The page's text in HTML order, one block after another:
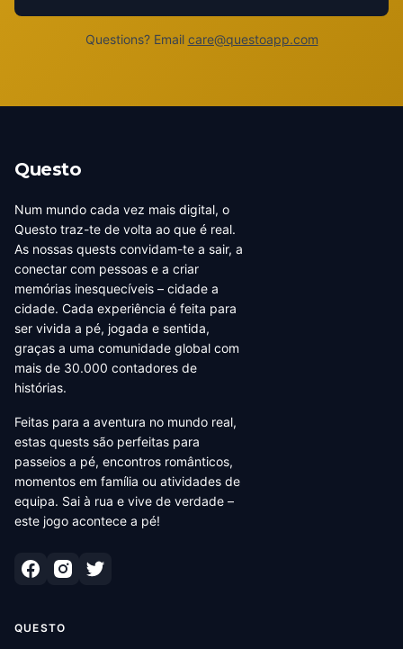
Questions? Email care@questoapp.com
Questo
Num mundo cada vez mais digital, o
Questo traz-te de volta ao que é real.
As nossas quests convidam-te a sair, a
conectar com pessoas e a criar
memórias inesquecíveis – cidade a
cidade. Cada experiência é feita para
ser vivida a pé, jogada e sentida,
graças a uma comunidade global com
mais de 30.000 contadores de
histórias.
Feitas para a aventura no mundo real,
estas quests são perfeitas para
passeios a pé, encontros românticos,
momentos em família ou atividades de
equipa. Sai à rua e vive de verdade –
este jogo acontece a pé!
QUESTO